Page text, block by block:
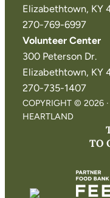
Elizabethtown, KY
270-769-6997
Volunteer Center
300 Peterson Dr.
Elizabethtown, KY
270-735-1407
COPYRIGHT © 2026 ·
HEARTLAND
TO